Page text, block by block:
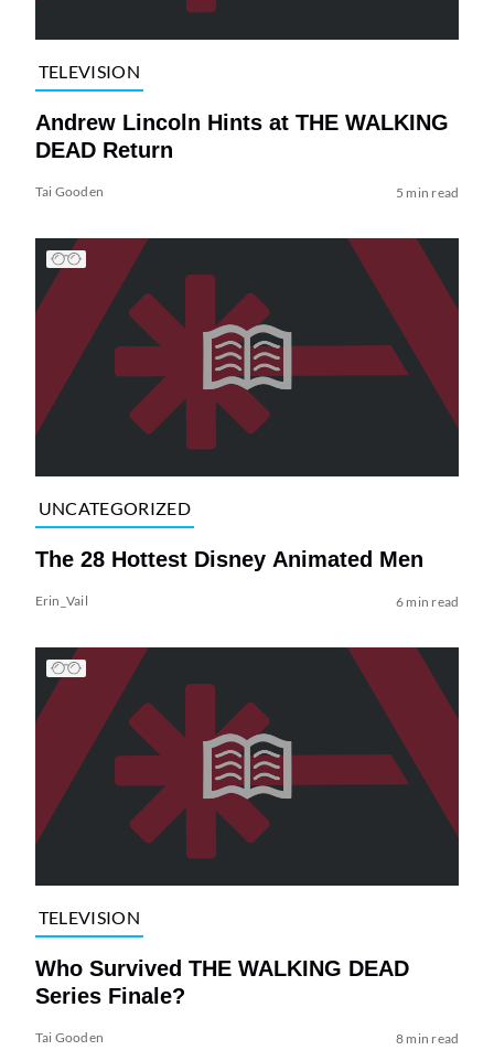
TELEVISION
Andrew Lincoln Hints at THE WALKING
DEAD Return
Tai Gooden 5 min read
UNCATEGORIZED
The 28 Hottest Disney Animated Men
Erin_Vail 6 min read
TELEVISION
Who Survived THE WALKING DEAD
Series Finale?
Tai Gooden 8 min read